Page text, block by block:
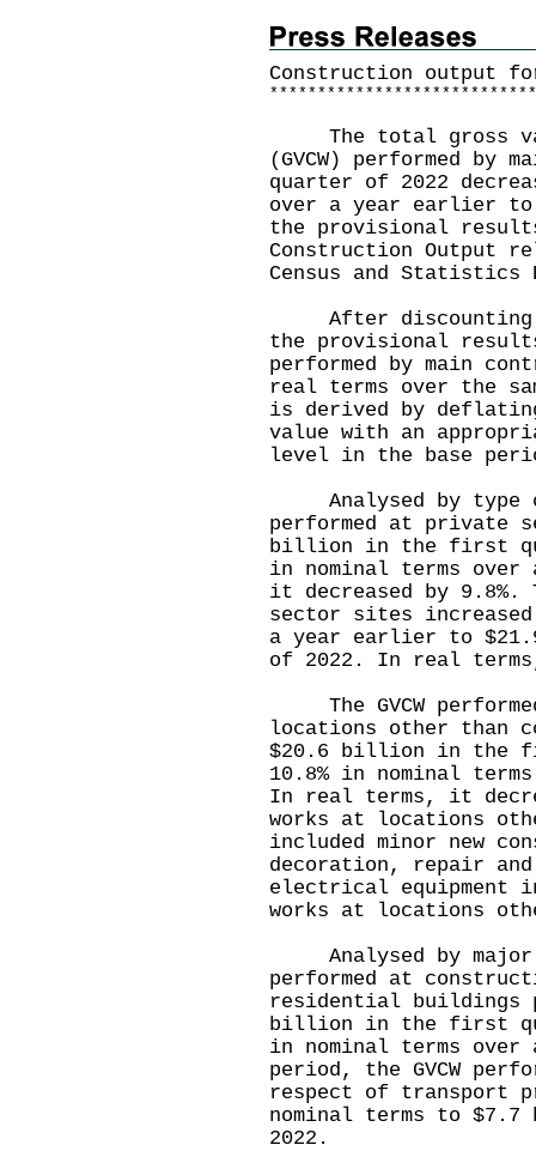
Construction output
* * * * * * * * * * * * * * * * * * * * * * * * * * * *
The total gross
(GVCW) performed
quarter of 2022
over a year earlier
the provisional
Construction Output
Census and Statistics
After discounting
the provisional results
performed by main
real terms over the
is derived by
value with an
level in the base
Analysed by type of
performed at private
billion in the first
in nominal terms
it decreased by 9.8%.
sector sites increased
a year earlier to
of 2022. In real
The GVCW
locations other than
$20.6 billion in the
10.8% in nominal
In real terms, it
works at locations
included minor new
decoration, repair
electrical equipment
works at locations
Analysed by major
performed at
residential buildings
billion in the first
in nominal terms over
period, the GVCW
respect of transport
nominal terms to
2022.